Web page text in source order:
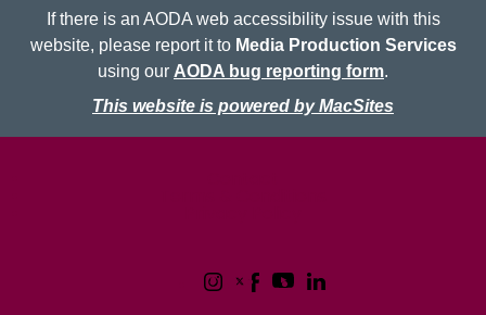
If there is an AODA web accessibility issue with this
website, please report it to Media Production Services
using our AODA bug reporting form.
This website is powered by MacSites